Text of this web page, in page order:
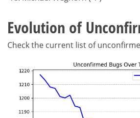
Evolution of
Check the current list of